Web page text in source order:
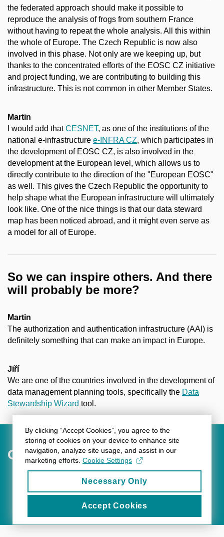
the federated approach should make it possible to
reproduce the analysis of frogs from southern France
without having to repeat the whole analysis. All this within
the whole of Europe. The Czech Republic is now also
involved in this phase. Not only are we keeping up, but
thanks to the concentrated efforts of the EOSC CZ initiative
and project funding, we are contributing to building this
infrastructure. This is not common in other Member States.
Martin
I would add thatCESNET, as one of the institutions of the
national e-infrastructure e-INFRA CZ, which participates in
the development of EOSC CZ, is also involved in the
development at the European level, which allows us to
directly contribute to the direction of the "European EOSC"
as well. This gives the Czech Republic the opportunity to
help shape what the European infrastructure will ultimately
look like. One of the nice things is that our data steward
map has been noticed abroad, and it might even serve as
a model for all of Europe.
So we can inspire others. And there
will probably be more?
Martin
The authorization and authentication infrastructure (AAI) is
definitely something that can make an impact in Europe.
Jiří
We are one of the countries involved in the development of
data management planning tools, specifically the Data
Stewardship Wizard tool.
Outlook for the Future
BACK
By clicking “Accept Cookies”, you agree to the
storing of cookies on your device to enhance site
navigation, analyze site usage, and assist in our
marketing efforts. Cookie Settings
Necessary Only
Accept Cookies